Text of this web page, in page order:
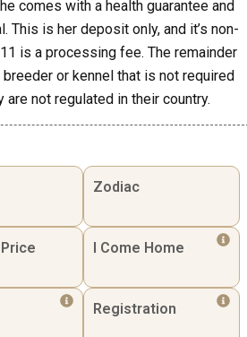
comes with a health guarantee and
is her deposit only, and it’s non-
is a processing fee. The remainder
or kennel that is not required
not regulated in their country.
Zodiac
I Come Home
Registration